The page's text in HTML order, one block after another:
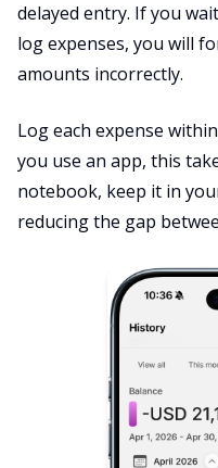
delayed entry. If you
log expenses, you will
amounts incorrectly.
Log each expense
you use an app, this
notebook, keep it in
reducing the gap